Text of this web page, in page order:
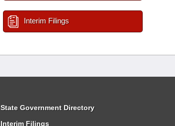
Interim Filings
State Government Directory
Interim Filings